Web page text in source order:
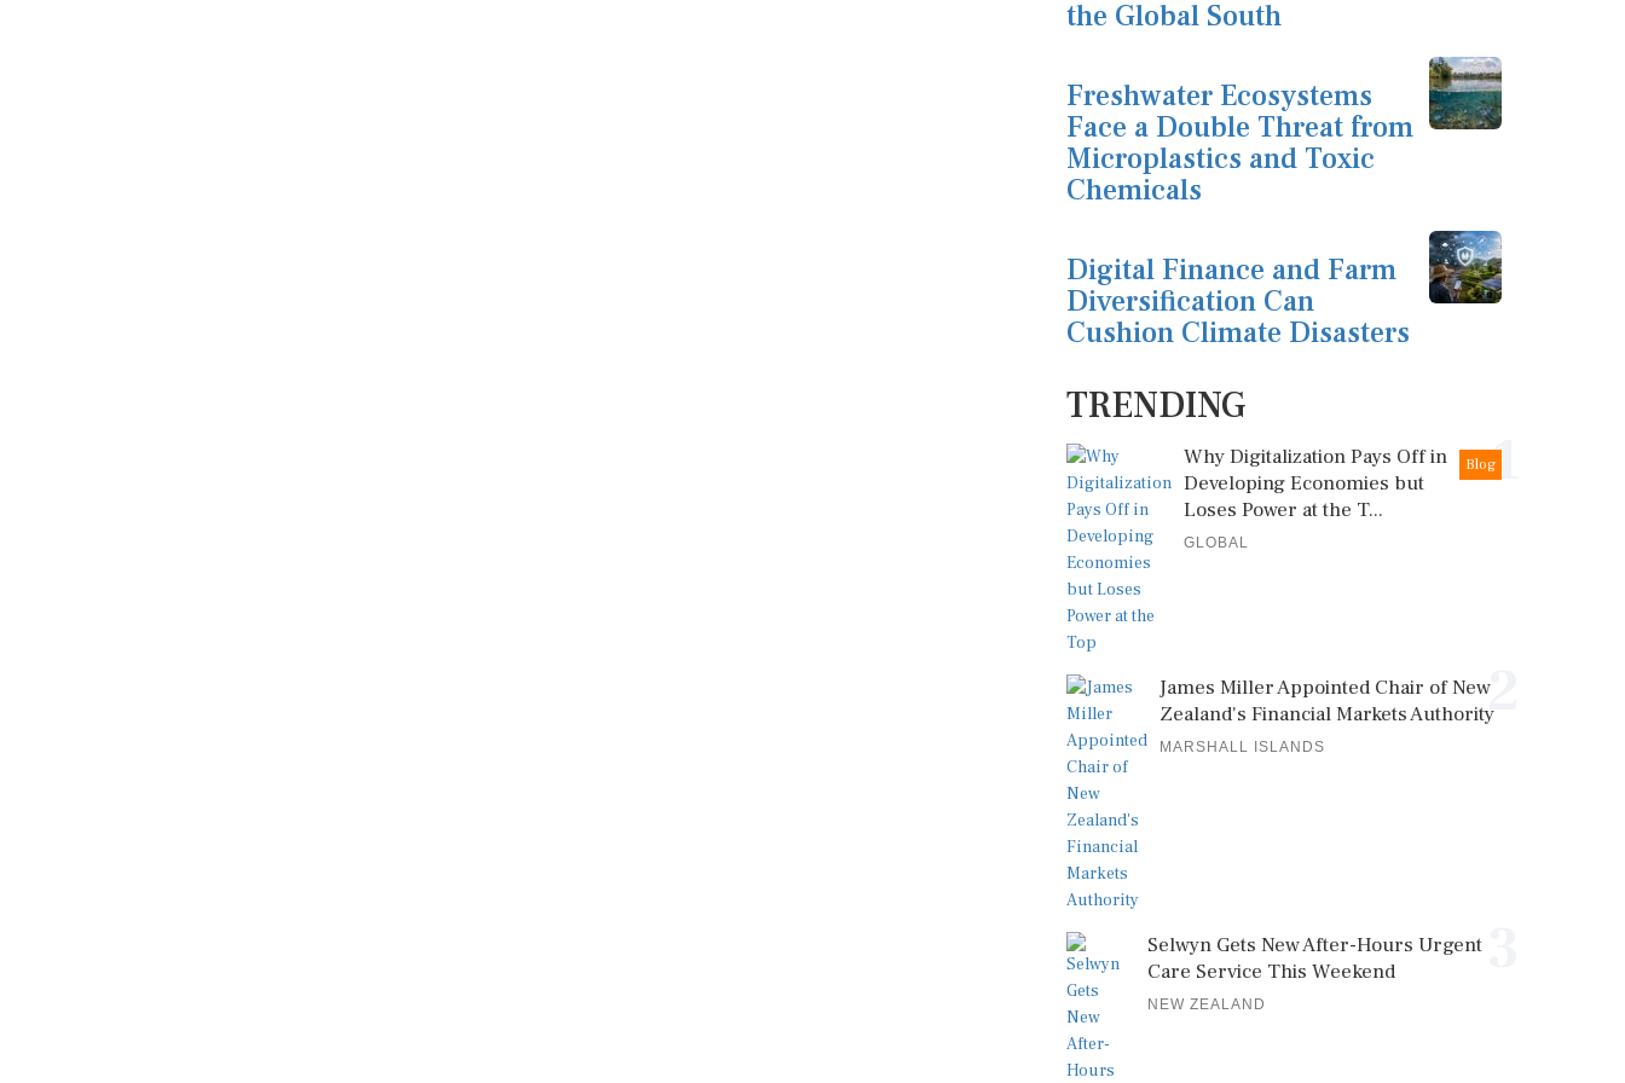
the Global South
Freshwater Ecosystems
Face a Double Threat from
Microplastics and Toxic
Chemicals
Digital Finance and Farm
Diversification Can
Cushion Climate Disasters
TRENDING
1
Blog
Why Digitalization Pays Off in
Developing Economies but
Loses Power at the T...
GLOBAL
2
James Miller Appointed Chair of New
Zealand's Financial Markets Authority
MARSHALL ISLANDS
Selwyn Gets New After-Hours Urgent
Care Service This Weekend
NEW ZEALAND